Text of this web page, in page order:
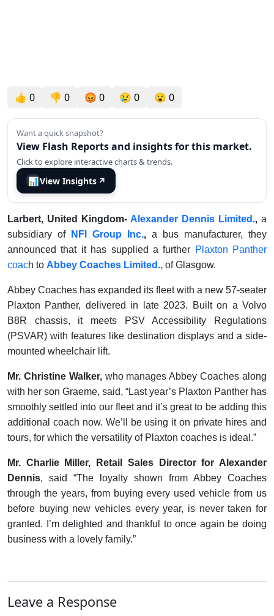
👍 0 👎 0 😡 0 😢 0 😮 0
Want a quick snapshot?
View Flash Reports and insights for this market.
Click to explore interactive charts & trends.
📊View Insights ↗
Larbert, United Kingdom- Alexander Dennis Limited., a
subsidiary of
NFI Group Inc., a bus manufacturer, they
announced that it has supplied a further Plaxton Panther
coach to Abbey Coaches Limited., of Glasgow.
Abbey Coaches has expanded its fleet with a new 57-seater
Plaxton Panther, delivered in late 2023. Built on a Volvo
B8R chassis, it meets PSV Accessibility Regulations
(PSVAR) with features like destination displays and a side-
mounted wheelchair lift.
Mr. Christine Walker,who manages Abbey Coaches along
with her son Graeme, said, “Last year’s Plaxton Panther has
smoothly settled into our fleet and it’s great to be adding this
additional coach now. We’ll be using it on private hires and
tours, for which the versatility of Plaxton coaches is ideal.”
Mr. Charlie Miller, Retail Sales Director for Alexander
Dennis, said “The loyalty shown from Abbey Coaches
through the years, from buying every used vehicle from us
before buying new vehicles every year, is never taken for
granted. I’m delighted and thankful to once again be doing
business with a lovely family.”
Leave a Response